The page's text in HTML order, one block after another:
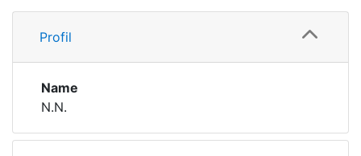
Institutions
Awards
Profile
Profil
Name
N.N.